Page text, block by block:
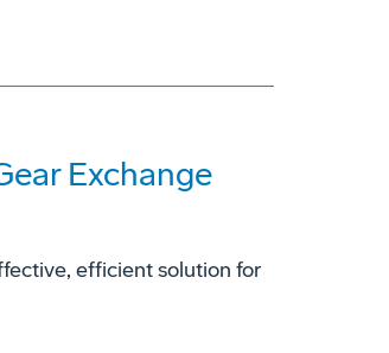
Exchange
efficient solution for